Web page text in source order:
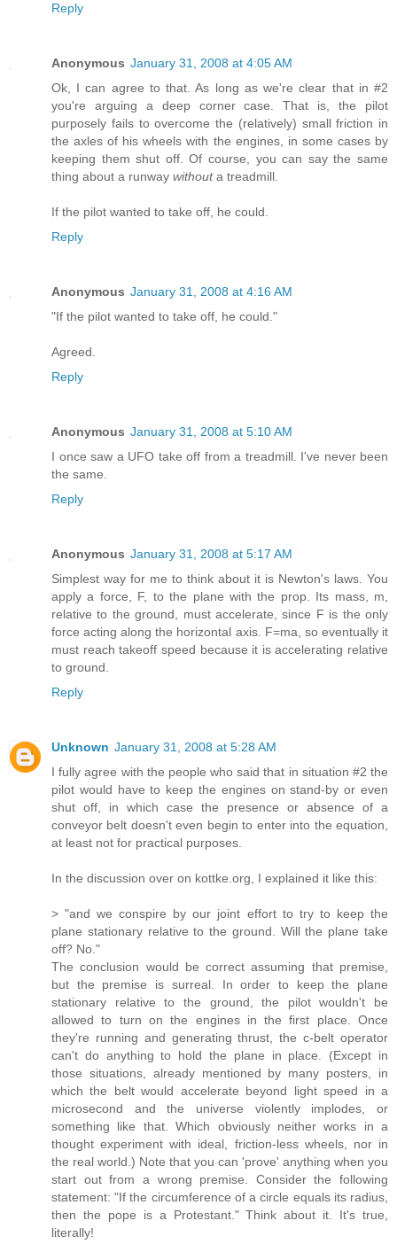
Reply
Anonymous January 31, 2008 at 4:05 AM
Ok, I can agree to that. As long as we're clear that in #2
you're arguing a deep corner case. That is, the pilot
purposely fails to overcome the (relatively) small friction in
the axles of his wheels with the engines, in some cases by
keeping them shut off. Of course, you can say the same
thing about a runway withouta treadmill.
If the pilot wanted to take off, he could.
Reply
Anonymous January 31, 2008 at 4:16 AM
"If the pilot wanted to take off, he could."
Agreed.
Reply
Anonymous January 31, 2008 at 5:10 AM
I once saw a UFO take off from a treadmill. I've never been
the same.
Reply
Anonymous January 31, 2008 at 5:17 AM
Simplest way for me to think about it is Newton's laws. You
apply a force, F, to the plane with the prop. Its mass, m,
relative to the ground, must accelerate, since F is the only
force acting along the horizontal axis. F=ma, so eventually it
must reach takeoff speed because it is accelerating relative
to ground.
Reply
Unknown January 31, 2008 at 5:28 AM
I fully agree with the people who said that in situation #2 the
pilot would have to keep the engines on stand-by or even
shut off, in which case the presence or absence of a
conveyor belt doesn't even begin to enter into the equation,
at least not for practical purposes.
In the discussion over on kottke.org, I explained it like this:
> "and we conspire by our joint effort to try to keep the
plane stationary relative to the ground. Will the plane take
off? No."
The conclusion would be correct assuming that premise,
but the premise is surreal. In order to keep the plane
stationary relative to the ground, the pilot wouldn't be
allowed to turn on the engines in the first place. Once
they're running and generating thrust, the c-belt operator
can't do anything to hold the plane in place. (Except in
those situations, already mentioned by many posters, in
which the belt would accelerate beyond light speed in a
microsecond and the universe violently implodes, or
something like that. Which obviously neither works in a
thought experiment with ideal, friction-less wheels, nor in
the real world.) Note that you can 'prove' anything when you
start out from a wrong premise. Consider the following
statement: "If the circumference of a circle equals its radius,
then the pope is a Protestant." Think about it. It's true,
literally!